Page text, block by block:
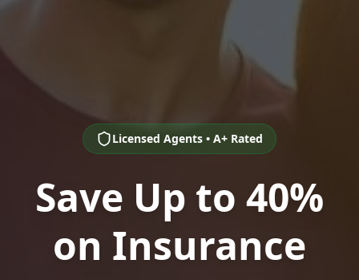
Licensed Agents • A+ Rated
Save Up to 40%
on Insurance